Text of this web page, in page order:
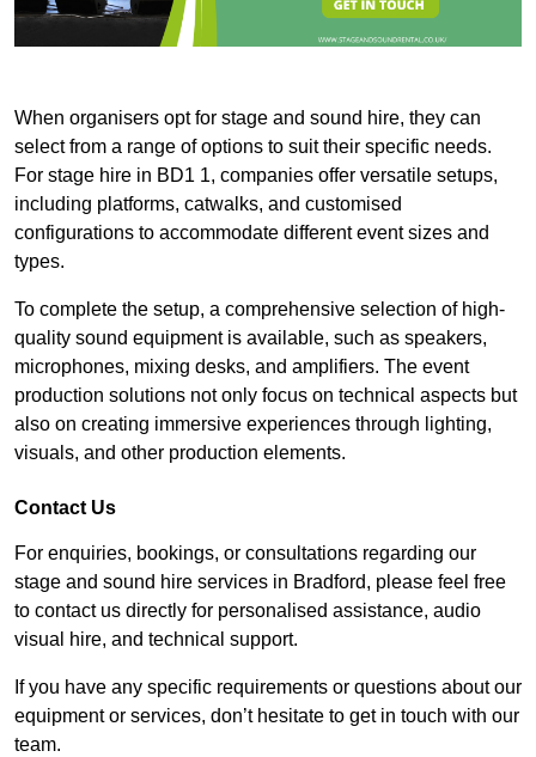
When organisers opt for stage and sound hire, they can
select from a range of options to suit their specific needs.
For stage hire in BD1 1, companies offer versatile setups,
including platforms, catwalks, and customised
configurations to accommodate different event sizes and
types.
To complete the setup, a comprehensive selection of high-
quality sound equipment is available, such as speakers,
microphones, mixing desks, and amplifiers. The event
production solutions not only focus on technical aspects but
also on creating immersive experiences through lighting,
visuals, and other production elements.
Contact Us
For enquiries, bookings, or consultations regarding our
stage and sound hire services in Bradford, please feel free
to contact us directly for personalised assistance, audio
visual hire, and technical support.
If you have any specific requirements or questions about our
equipment or services, don’t hesitate to get in touch with our
team.